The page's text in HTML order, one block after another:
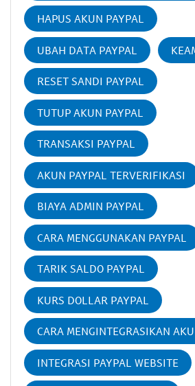
HAPUS AKUN PAYPAL
UBAH DATA PAYPAL
RESET SANDI PAYPAL
TUTUP AKUN PAYPAL
TRANSAKSI PAYPAL
AKUN PAYPAL TERVERIFIKASI
BIAYA ADMIN PAYPAL
CARA MENGGUNAKAN PAYPAL
TARIK SALDO PAYPAL
KURS DOLLAR PAYPAL
CARA MENGINTEGRASIKAN
INTEGRASI PAYPAL WEBSITE